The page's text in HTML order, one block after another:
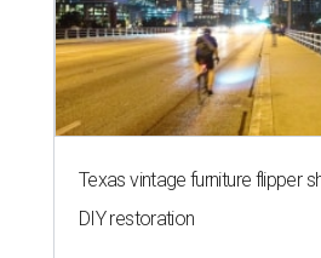
Texas vintage furniture flipper
DIY restoration